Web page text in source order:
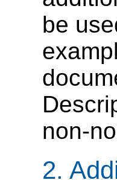
be
non-
2.